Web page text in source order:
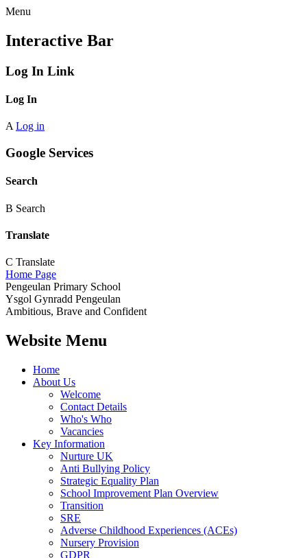
Menu
Interactive Bar
Log In Link
Log In
A Log in
Google Services
Search
B Search
Translate
C Translate
Home Page
Pengeulan Primary School
Ysgol Gynradd Pengeulan
Ambitious, Brave and Confident
Website Menu
Home
About Us
Welcome
Contact Details
Who's Who
Vacancies
Key Information
Nurture UK
Anti Bullying Policy
Strategic Equality Plan
School Improvement Plan Overview
Transition
SRE
Adverse Childhood Experiences (ACEs)
Nursery Provision
GDPR